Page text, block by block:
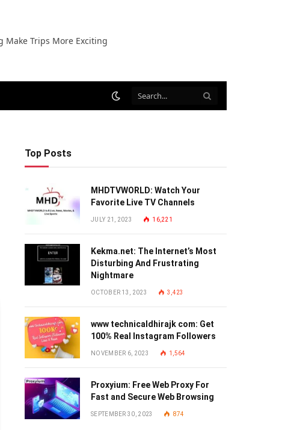
Make Trips More Exciting
Top Posts
MHDTVWORLD: Watch Your
Favorite Live TV Channels
JULY 21, 2023 16,221
Kekma.net: The Internet’s Most
Disturbing And Frustrating
Nightmare
OCTOBER 13, 2023 3,423
www technicaldhirajk com: Get
100% Real Instagram Followers
NOVEMBER 6, 2023 1,564
Proxyium: Free Web Proxy For
Fast and Secure Web Browsing
SEPTEMBER 30, 2023 874